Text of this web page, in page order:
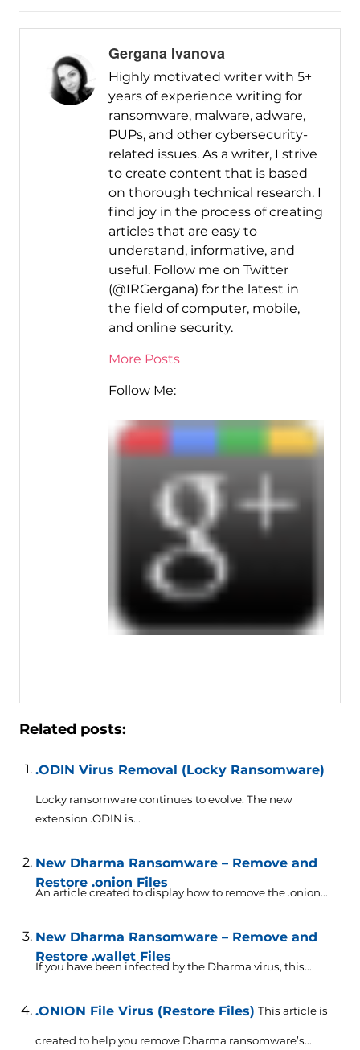
Gergana Ivanova
Highly motivated writer with 5+
years of experience writing for
ransomware, malware, adware,
PUPs, and other cybersecurity-
related issues. As a writer, I strive
to create content that is based
on thorough technical research. I
find joy in the process of creating
articles that are easy to
understand, informative, and
useful. Follow me on Twitter
(@IRGergana) for the latest in
the field of computer, mobile,
and online security.
More Posts
Follow Me:
Related posts:
.ODIN Virus Removal (Locky Ransomware)
Locky ransomware continues to evolve. The new
extension .ODIN is...
New Dharma Ransomware – Remove and
Restore .onion Files
An article created to display how to remove the .onion...
New Dharma Ransomware – Remove and
Restore .wallet Files
If you have been infected by the Dharma virus, this...
.ONION File Virus (Restore Files) This article is
created to help you remove Dharma ransomware’s...